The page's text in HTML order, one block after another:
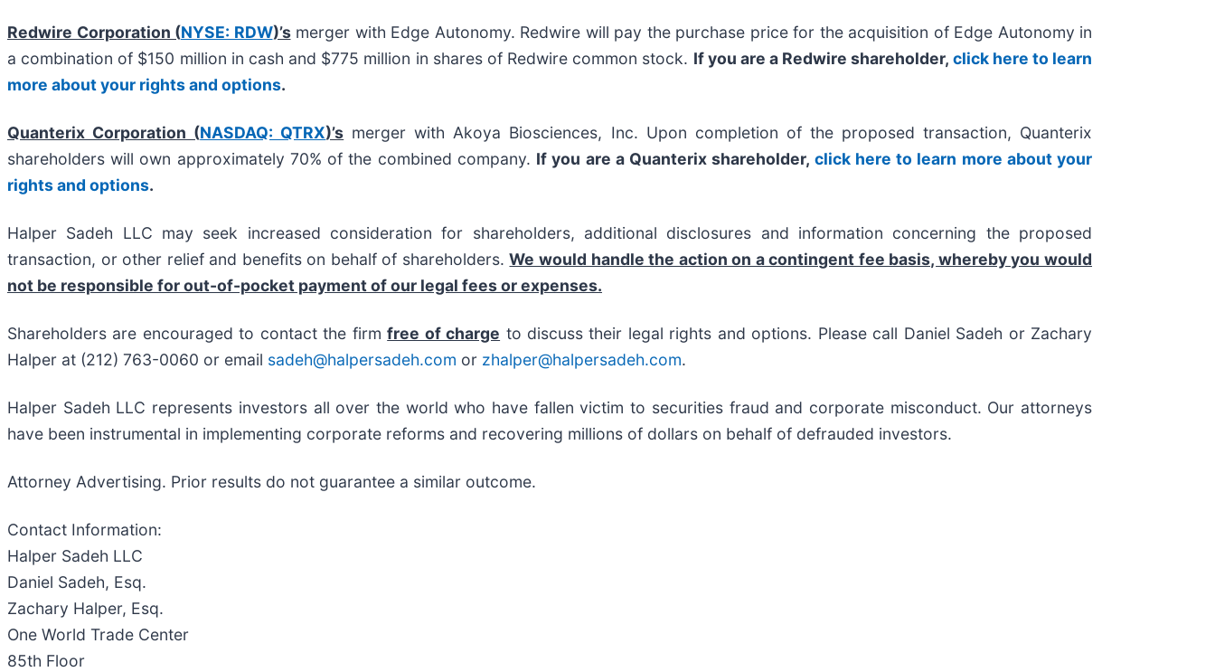
Redwire Corporation (NYSE: RDW)’smerger with Edge Autonomy. Redwire will pay the purchase price for the acquisition of Edge Autonomy in
a combination of $150 million in cash and $775 million in shares of Redwire common stock. If you are a Redwire shareholder, click here to learn
more about your rights and options.
Quanterix Corporation (NASDAQ: QTRX)’s merger with Akoya Biosciences, Inc. Upon completion of the proposed transaction, Quanterix
shareholders will own approximately 70% of the combined company. If you are a Quanterix shareholder, click here to learn more about your
rights and options.
Halper Sadeh LLC may seek increased consideration for shareholders, additional disclosures and information concerning the proposed
transaction, or other relief and benefits on behalf of shareholders.We would handle the action on a contingent fee basis, whereby you would
not be responsible for out-of-pocket payment of our legal fees or expenses.
Shareholders are encouraged to contact the firmfree of charge to discuss their legal rights and options. Please call Daniel Sadeh or Zachary
Halper at (212) 763-0060 or email sadeh@halpersadeh.com or zhalper@halpersadeh.com.
Halper Sadeh LLC represents investors all over the world who have fallen victim to securities fraud and corporate misconduct. Our attorneys
have been instrumental in implementing corporate reforms and recovering millions of dollars on behalf of defrauded investors.
Attorney Advertising. Prior results do not guarantee a similar outcome.
Contact Information:
Halper Sadeh LLC
Daniel Sadeh, Esq.
Zachary Halper, Esq.
One World Trade Center
85th Floor